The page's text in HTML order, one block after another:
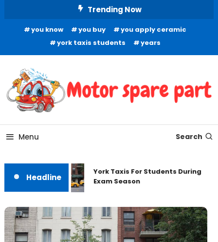
Content
Trending Now
you know you buy
you apply ceramic
york taxis students
years
Motor Spare Part
Menu Search
Headline
York Taxis For Students During
Exam Season